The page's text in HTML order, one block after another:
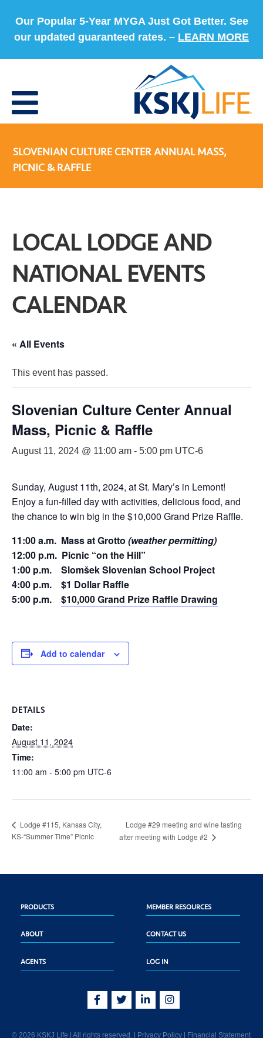
Our Popular 5-Year MYGA Just Got Better. See
our updated guaranteed rates. – LEARN MORE
SLOVENIAN CULTURE CENTER ANNUAL MASS,
PICNIC & RAFFLE
LOCAL LODGE AND
NATIONAL EVENTS
CALENDAR
« All Events
This event has passed.
Slovenian Culture Center Annual
Mass, Picnic & Raffle
August 11, 2024 @ 11:00 am - 5:00 pm UTC-6
Sunday, August 11th, 2024, at St. Mary’s in Lemont!
Enjoy a fun-filled day with activities, delicious food, and
the chance to win big in the $10,000 Grand Prize Raffle.
11:00 a.m. Mass at Grotto (weather permitting)
12:00 p.m. Picnic “on the Hill”
1:00 p.m. Slomšek Slovenian School Project
4:00 p.m. $1 Dollar Raffle
5:00 p.m. $10,000 Grand Prize Raffle Drawing
Add to calendar
DETAILS
Date:
August 11, 2024
Time:
11:00 am - 5:00 pm UTC-6
Lodge #115, Kansas City,
KS-“Summer Time” Picnic
Lodge #29 meeting and wine tasting
after meeting with Lodge #2
PRODUCTS MEMBER RESOURCES
ABOUT CONTACT US
AGENTS LOG IN
© 2026 KSKJ Life | All rights reserved. | Privacy Policy | Financial Statement